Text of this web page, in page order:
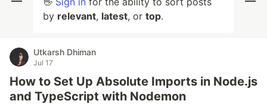
by relevant, latest, or top.
Utkarsh Dhiman
Jul 17
How to Set Up Absolute Imports in Node.js
and TypeScript with Nodemon